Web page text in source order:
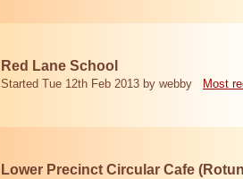
Red Lane School
Started Tue 12th Feb 2013 by webby Most
Lower Precinct Circular Cafe